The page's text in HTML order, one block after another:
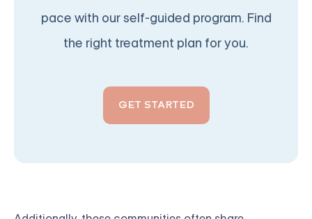
pace with our self-guided program. Find
the right treatment plan for you.
GET STARTED